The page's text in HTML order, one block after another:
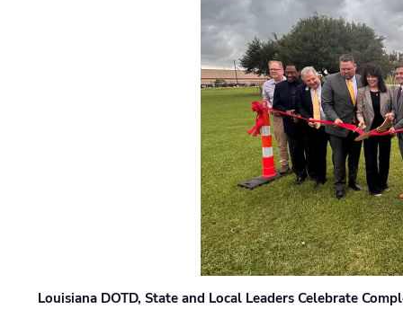
Louisiana DOTD, State and Local Leaders Celebrate